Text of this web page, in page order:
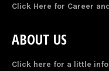
Click Here for Career
ABOUT US
Click here for a little